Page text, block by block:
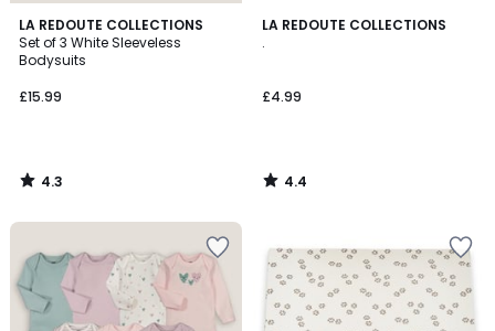
LA REDOUTE COLLECTIONS
Set of 3 White Sleeveless
Bodysuits
£15.99
4.3
/ 5
4.3
/
LA REDOUTE COLLECTIONS
.
£4.99
4.4
4.4
/